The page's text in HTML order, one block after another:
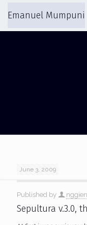
Emanuel Mumpuni
June 3, 2009
Published by
Sepultura v.3.0,